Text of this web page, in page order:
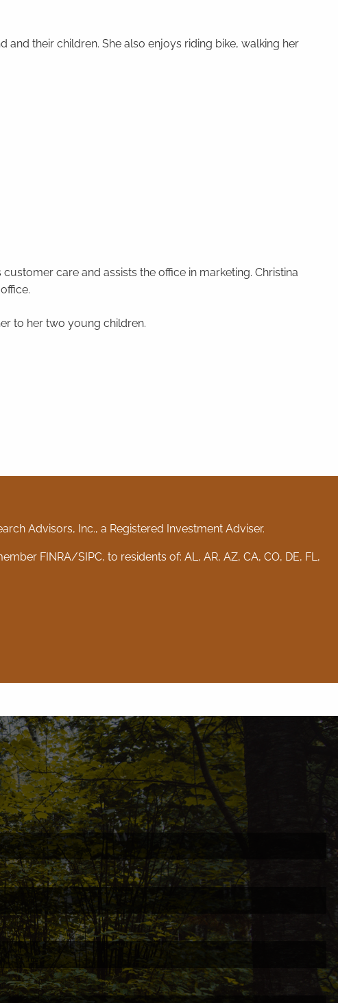
their children. She also enjoys riding bike, walking her
care and assists the office in marketing. Christina
to her two young children.
Advisors, Inc., a Registered Investment Adviser.
FINRA/SIPC, to residents of: AL, AR, AZ, CA, CO, DE, FL,
field is required.